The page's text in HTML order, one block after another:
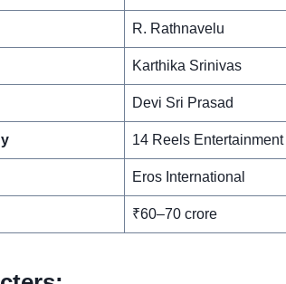
R. Rathnavelu
Karthika Srinivas
Devi Sri Prasad
14 Reels Entertainment
Eros International
₹60–70 crore